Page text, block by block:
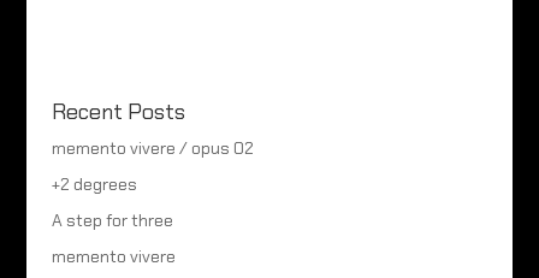
Recent Posts
memento vivere / opus 02
+2 degrees
A step for three
memento vivere